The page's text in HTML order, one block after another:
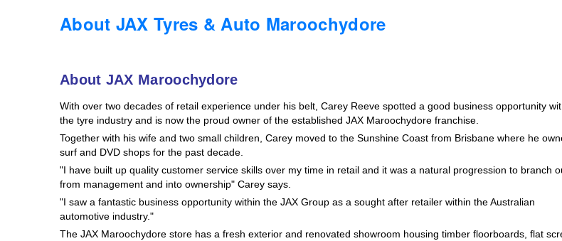
About JAX Tyres & Auto Maroochydore
About JAX Maroochydore
With over two decades of retail experience under his belt, Carey Reeve spotted a good business opportunity
the tyre industry and is now the proud owner of the established JAX Maroochydore franchise.
Together with his wife and two small children, Carey moved to the Sunshine Coast from Brisbane where he
surf and DVD shops for the past decade.
"I have built up quality customer service skills over my time in retail and it was a natural progression to branch
from management and into ownership" Carey says.
"I saw a fantastic business opportunity within the JAX Group as a sought after retailer within the Australian
automotive industry."
The JAX Maroochydore store has a fresh exterior and renovated showroom housing timber floorboards, flat
Services & Repairs Advice
Goodyear – $100 Cashback
Goodyear – $100 Cashback
Hankook - Buy 4 and get the 4th tyre FREE
Falken – $300 Cashback